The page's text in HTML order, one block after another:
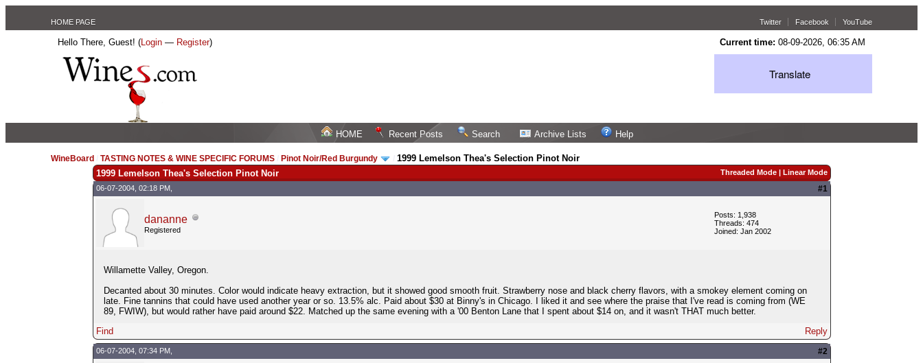
HOME PAGE Twitter Facebook YouTube
Current time: 08-09-2026, 06:35 AM
Hello There, Guest! (Login — Register)
Translate
HOME Recent Posts Search Archive Lists Help
WineBoard /TASTING NOTES & WINE SPECIFIC FORUMS Pinot Noir/Red Burgundy /1999 Lemelson Thea's Selection Pinot Noir
Threaded Mode| Linear Mode
1999 Lemelson Thea's Selection Pinot Noir
06-07-2004, 02:18 PM, #1
dananne
Registered
Posts: 1,938
Threads: 474
Joined: Jan 2002
Willamette Valley, Oregon.
Decanted about 30 minutes. Color would indicate heavy extraction, but it showed good smooth fruit. Strawberry nose and black cherry flavors, with a smokey element coming on
late. Fine tannins that could have used another year or so. 13.5% alc. Paid about $30 at Binny's in Chicago. I liked it and see where the praise that I've read is coming from (WE
89, FWIW), but would rather have paid around $22. Matched up the same evening with a '00 Benton Lane that I spent about $14 on, and it wasn't THAT much better.
Find
Reply
06-07-2004, 07:34 PM, #2